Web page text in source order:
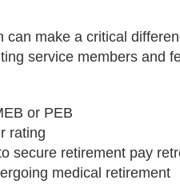
make a critical
service members and
or PEB
rating
secure retirement pay
medical retirement